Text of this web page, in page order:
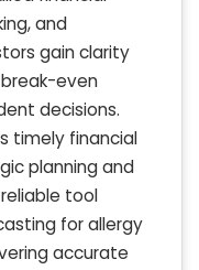
and
gain clarity
even
decisions.
timely financial
planning and
tool
for allergy
accurate